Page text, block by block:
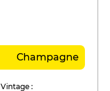
Champagne
Vintage :